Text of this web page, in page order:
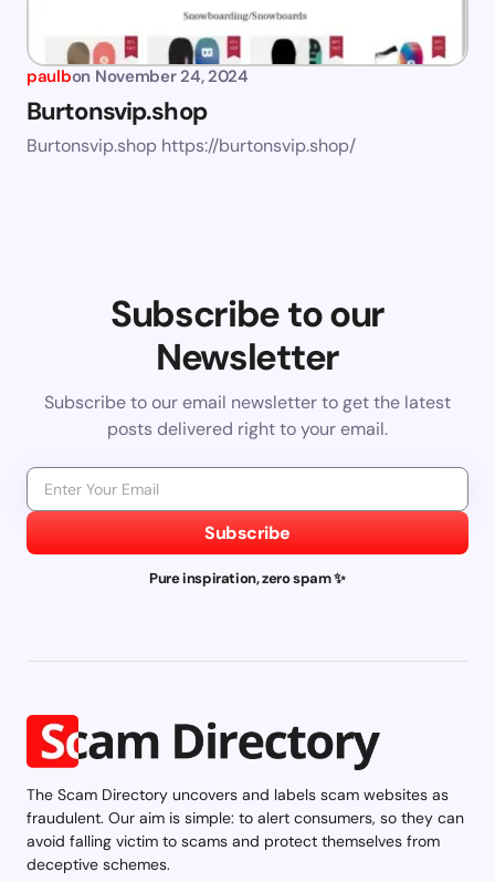
paulbon November 24, 2024
Burtonsvip.shop
Burtonsvip.shop https://burtonsvip.shop/
Subscribe to our
Newsletter
Subscribe to our email newsletter to get the latest
posts delivered right to your email.
Subscribe
Pure inspiration, zero spam ✨
The Scam Directory uncovers and labels scam websites as
fraudulent. Our aim is simple: to alert consumers, so they can
avoid falling victim to scams and protect themselves from
deceptive schemes.